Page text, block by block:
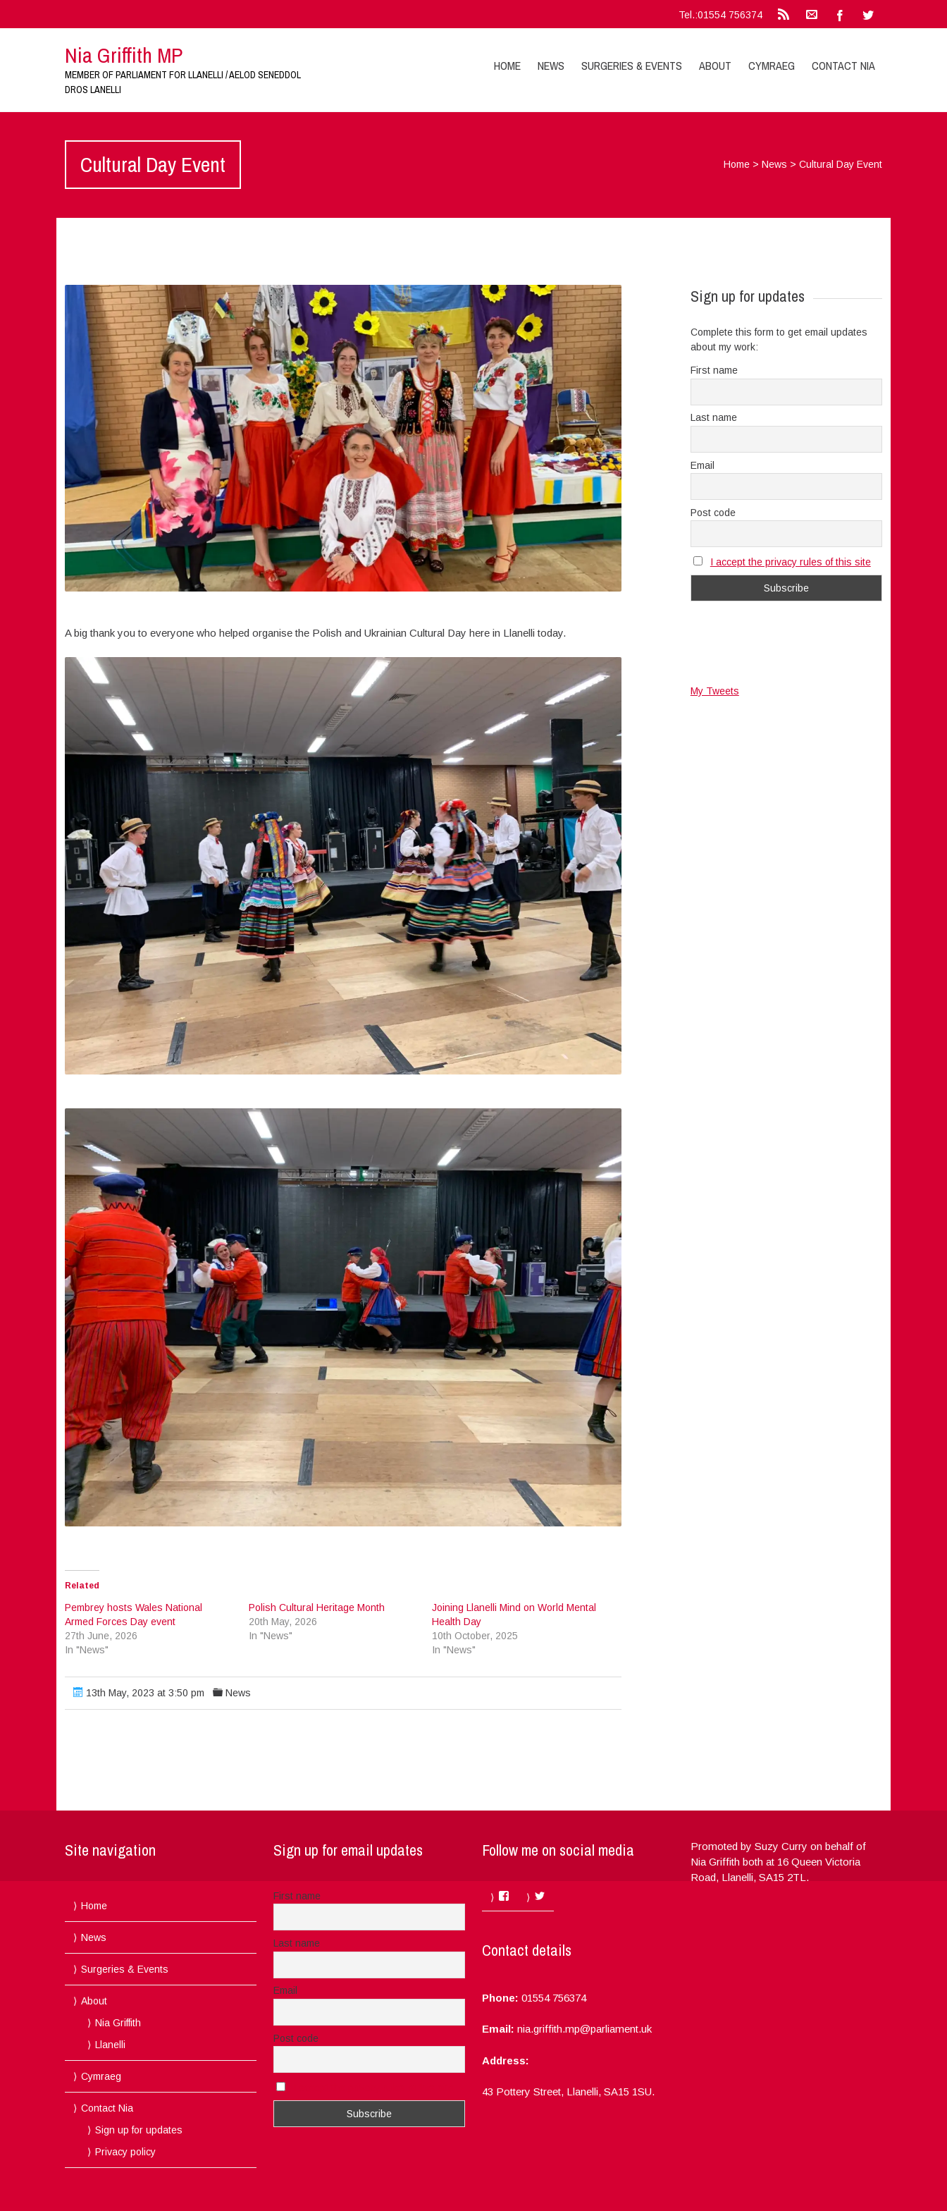
Tel.:01554 756374
Nia Griffith MP
MEMBER OF PARLIAMENT FOR LLANELLI / AELOD SENEDDOL
DROS LANELLI
HOME NEWS SURGERIES & EVENTS ABOUT CYMRAEG CONTACT NIA
Cultural Day Event Home >News >Cultural Day Event
A big thank you to everyone who helped organise the Polish and Ukrainian Cultural Day here in Llanelli today.
Related
Pembrey hosts Wales National
Armed Forces Day event
27th June, 2026
In "News"
Polish Cultural Heritage Month
20th May, 2026
In "News"
Joining Llanelli Mind on World Mental
Health Day
10th October, 2025
In "News"
13th May, 2023 at 3:50 pm News
Sign up for updates
Complete this form to get email updates
about my work:
First name
Last name
Email
Post code
I accept the privacy rules of this site
My Tweets
Site navigation
Home
News
Surgeries & Events
About
Nia Griffith
Llanelli
Cymraeg
Contact Nia
Sign up for updates
Privacy policy
Sign up for email updates
First name
Last name
Email
Post code
Follow me on social media
FacebookTwitter
Contact details
Phone: 01554 756374
Email: nia.griffith.mp@parliament.uk
Address:
43 Pottery Street, Llanelli, SA15 1SU.
Promoted by Suzy Curry on behalf of
Nia Griffith both at 16 Queen Victoria
Road, Llanelli, SA15 2TL.